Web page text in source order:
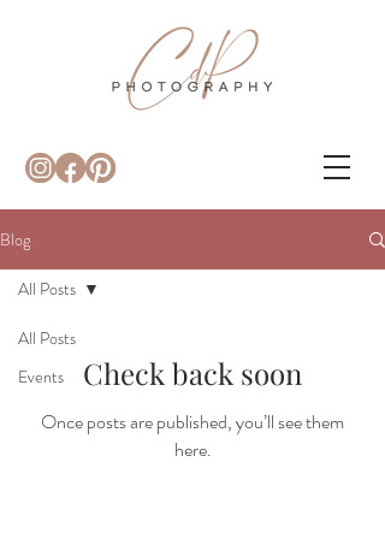
Blog
All Posts
Events
All Posts
Check back soon
Once posts are published, you’ll see them
here.